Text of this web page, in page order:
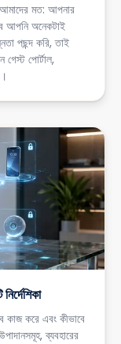
আমাদের মত: আপনার
আপনি অনেকটাই
পছন্দ করি, তাই
পোর্টাল,
কাজ করে এবং কীভাবে
ব্যবহারের